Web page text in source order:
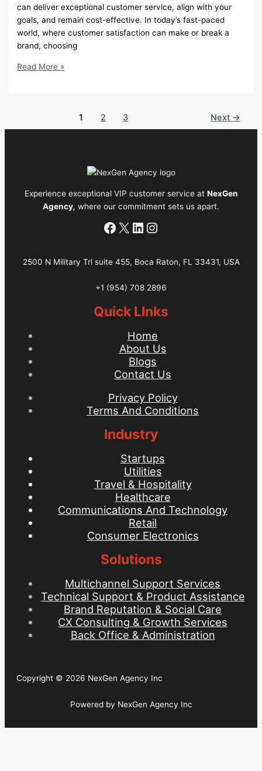
can deliver exceptional customer service, align with your
goals, and remain cost-effective. In today’s fast-paced
world, where customer satisfaction can make or break a
brand, choosing
10
Best
Services
Provider
Read More »
1 2 3 Next →
Experience exceptional VIP customer service at NexGen
Agency, where our commitment sets us apart.
Facebook
X LinkedIn
Instagram
2500 N Military Trl suite 455, Boca Raton, FL 33431, USA
+1 (954) 708 2896
Quick LInks
Home
About Us
Blogs
Contact Us
Privacy Policy
Terms And Conditions
Industry
Startups
Utilities
Travel & Hospitality
Healthcare
Communications And Technology
Retail
Consumer Electronics
Solutions
Multichannel Support Services
Technical Support & Product Assistance
Brand Reputation & Social Care
CX Consulting & Growth Services
Back Office & Administration
Copyright © 2026 NexGen Agency Inc
Powered by NexGen Agency Inc